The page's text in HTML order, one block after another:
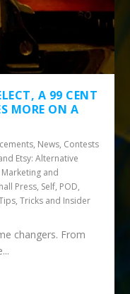
A 99 CENT
MORE ON A
News, Contests
Etsy: Alternative
Marketing and
Press, Self, POD,
Tricks and Insider
changers. From